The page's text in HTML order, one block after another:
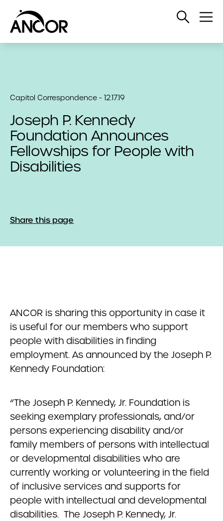
Open
Capitol Correspondence - 12.17.19
Joseph P. Kennedy
Foundation Announces
Fellowships for People with
Disabilities
Share this page
ANCOR is sharing this opportunity in case it
is useful for our members who support
people with disabilities in finding
employment. As announced by the Joseph P.
Kennedy Foundation:
“The Joseph P. Kennedy, Jr. Foundation is
seeking exemplary professionals, and/or
persons experiencing disability and/or
family members of persons with intellectual
or developmental disabilities who are
currently working or volunteering in the field
of inclusive services and supports for
people with intellectual and developmental
disabilities. The Joseph P. Kennedy, Jr.